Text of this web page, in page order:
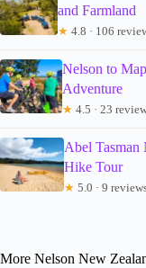
and Farmland
★ 4.8 · 106
Nelson to
Adventure
★ 4.5 · 23
Abel
Hike Tour
★ 5.0 · 9
More Nelson New